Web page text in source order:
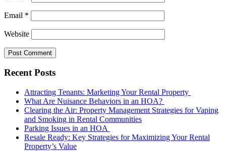
Email *
Website
Recent Posts
Attracting Tenants: Marketing Your Rental Property
What Are Nuisance Behaviors in an HOA?
Clearing the Air: Property Management Strategies for Vaping
and Smoking in Rental Communities
Parking Issues in an HOA
Resale Ready: Key Strategies for Maximizing Your Rental
Property’s Value